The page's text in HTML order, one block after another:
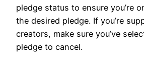
pledge status to ensure you’re
the desired pledge. If you’re
creators, make sure you’ve
pledge to cancel.